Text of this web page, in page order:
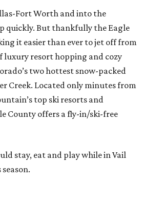
Fort Worth and into the
quickly. But thankfully the Eagle
it easier than ever to jet off from
luxury resort hopping and cozy
two hottest snow-packed
Creek. Located only minutes from
top ski resorts and
County offers a fly-in/ski-free
stay, eat and play while in Vail